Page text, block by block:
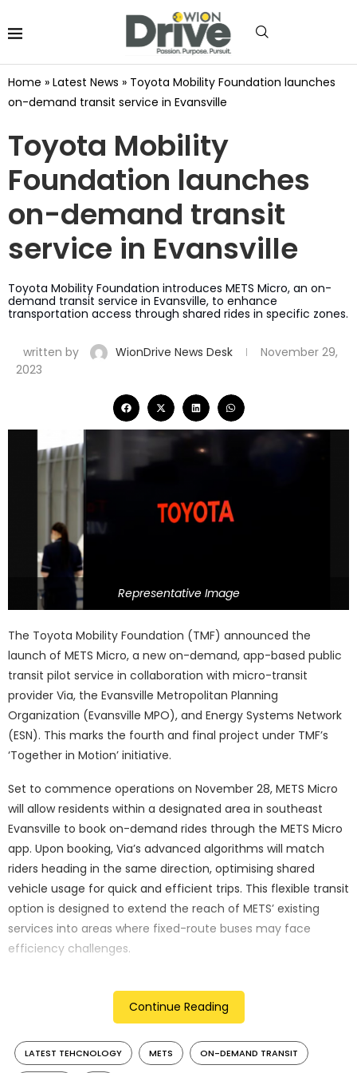
Home » Latest News » Toyota Mobility Foundation launches
on-demand transit service in Evansville
Toyota Mobility
Foundation launches
on-demand transit
service in Evansville
Toyota Mobility Foundation introduces METS Micro, an on-
demand transit service in Evansville, to enhance
transportation access through shared rides in specific zones.
written by WionDrive News Desk
November 29,
2023
Representative Image
The Toyota Mobility Foundation (TMF) announced the
launch of METS Micro, a new on-demand, app-based public
transit pilot service in collaboration with micro-transit
provider Via, the Evansville Metropolitan Planning
Organization (Evansville MPO), and Energy Systems Network
(ESN). This marks the fourth and final project under TMF’s
‘Together in Motion’ initiative.
Set to commence operations on November 28, METS Micro
will allow residents within a designated area in southeast
Evansville to book on-demand rides through the METS Micro
app. Upon booking, Via’s advanced algorithms will match
riders heading in the same direction, optimising shared
vehicle usage for quick and efficient trips. This flexible transit
option is designed to extend the reach of METS’ existing
services into areas where fixed-route buses may face
efficiency challenges.
on Sundays from 6:15 a.m. to 6 p.m., METS Micro rides will be
available at a cost of $2. The fleet consists of four Toyota
Sienna minivans, with two configured to be wheelchair
accessible.
Continue Reading
LATEST TEHCNOLOGY METS ON-DEMAND TRANSIT